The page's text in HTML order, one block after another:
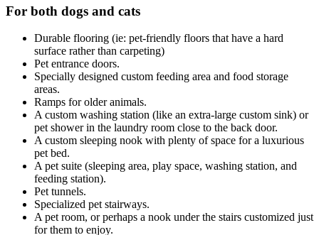
For both dogs and cats
Durable flooring (ie: pet-friendly floors that have a hard
surface rather than carpeting)
Pet entrance doors.
Specially designed custom feeding area and food storage
areas.
Ramps for older animals.
A custom washing station (like an extra-large custom sink) or
pet shower in the laundry room close to the back door.
A custom sleeping nook with plenty of space for a luxurious
pet bed.
A pet suite (sleeping area, play space, washing station, and
feeding station).
Pet tunnels.
Specialized pet stairways.
A pet room, or perhaps a nook under the stairs customized just
for them to enjoy.